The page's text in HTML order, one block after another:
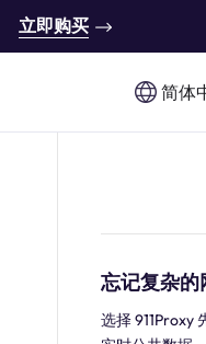
立即购买
简体
忘记复杂的
选择 911Proxy